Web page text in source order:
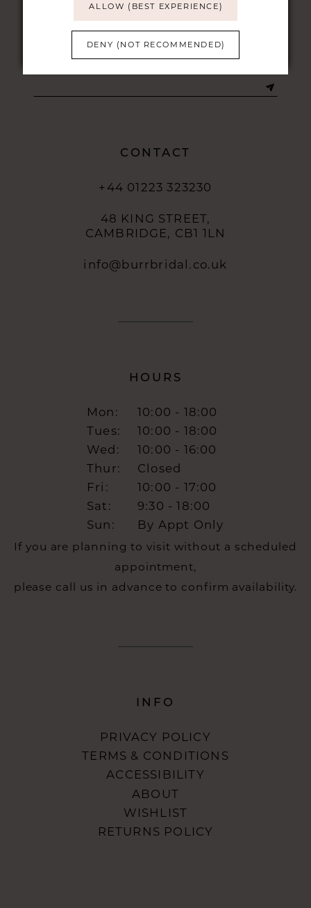
CONTACT
+44 01223 323230
48 KING STREET,
CAMBRIDGE, CB1 1LN
info@burrbridal.co.uk
HOURS
Mon:
10:00 - 18:00
Tues:
10:00 - 18:00
Wed:
10:00 - 16:00
Thur:
Closed
Fri:
10:00 - 17:00
Sat:
9:30 - 18:00
Sun:
By Appt Only
If you are planning to visit without a scheduled
appointment,
please call us in advance to confirm availability.
INFO
PRIVACY POLICY
TERMS & CONDITIONS
ACCESSIBILITY
ABOUT
WISHLIST
RETURNS POLICY
ALLOW (BEST EXPERIENCE)
DENY (NOT RECOMMENDED)